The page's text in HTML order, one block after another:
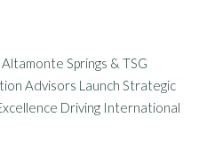
Springs & TSG
Advisors Launch Strategic
Driving International